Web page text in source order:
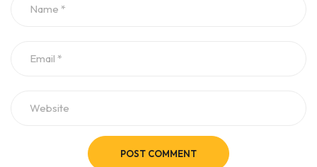
POST COMMENT